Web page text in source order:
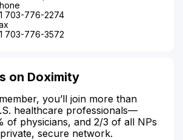
703-776-2274
703-776-3572
on Doximity
you’ll join more than
healthcare professionals—
of physicians, and 2/3 of all NPs
secure network.